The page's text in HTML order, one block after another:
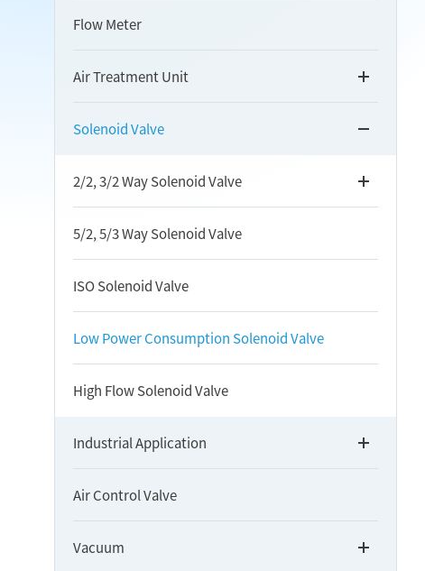
Flow Meter
Air Treatment Unit
Solenoid Valve
2/2, 3/2 Way Solenoid Valve
5/2, 5/3 Way Solenoid Valve
ISO Solenoid Valve
Low Power Consumption Solenoid Valve
High Flow Solenoid Valve
Industrial Application
Air Control Valve
Vacuum